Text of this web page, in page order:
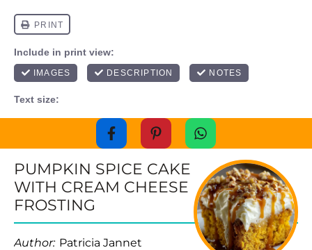
PUMPKIN SPICE CAKE
WITH CREAM CHEESE
FROSTING
Author: Patricia Jannet